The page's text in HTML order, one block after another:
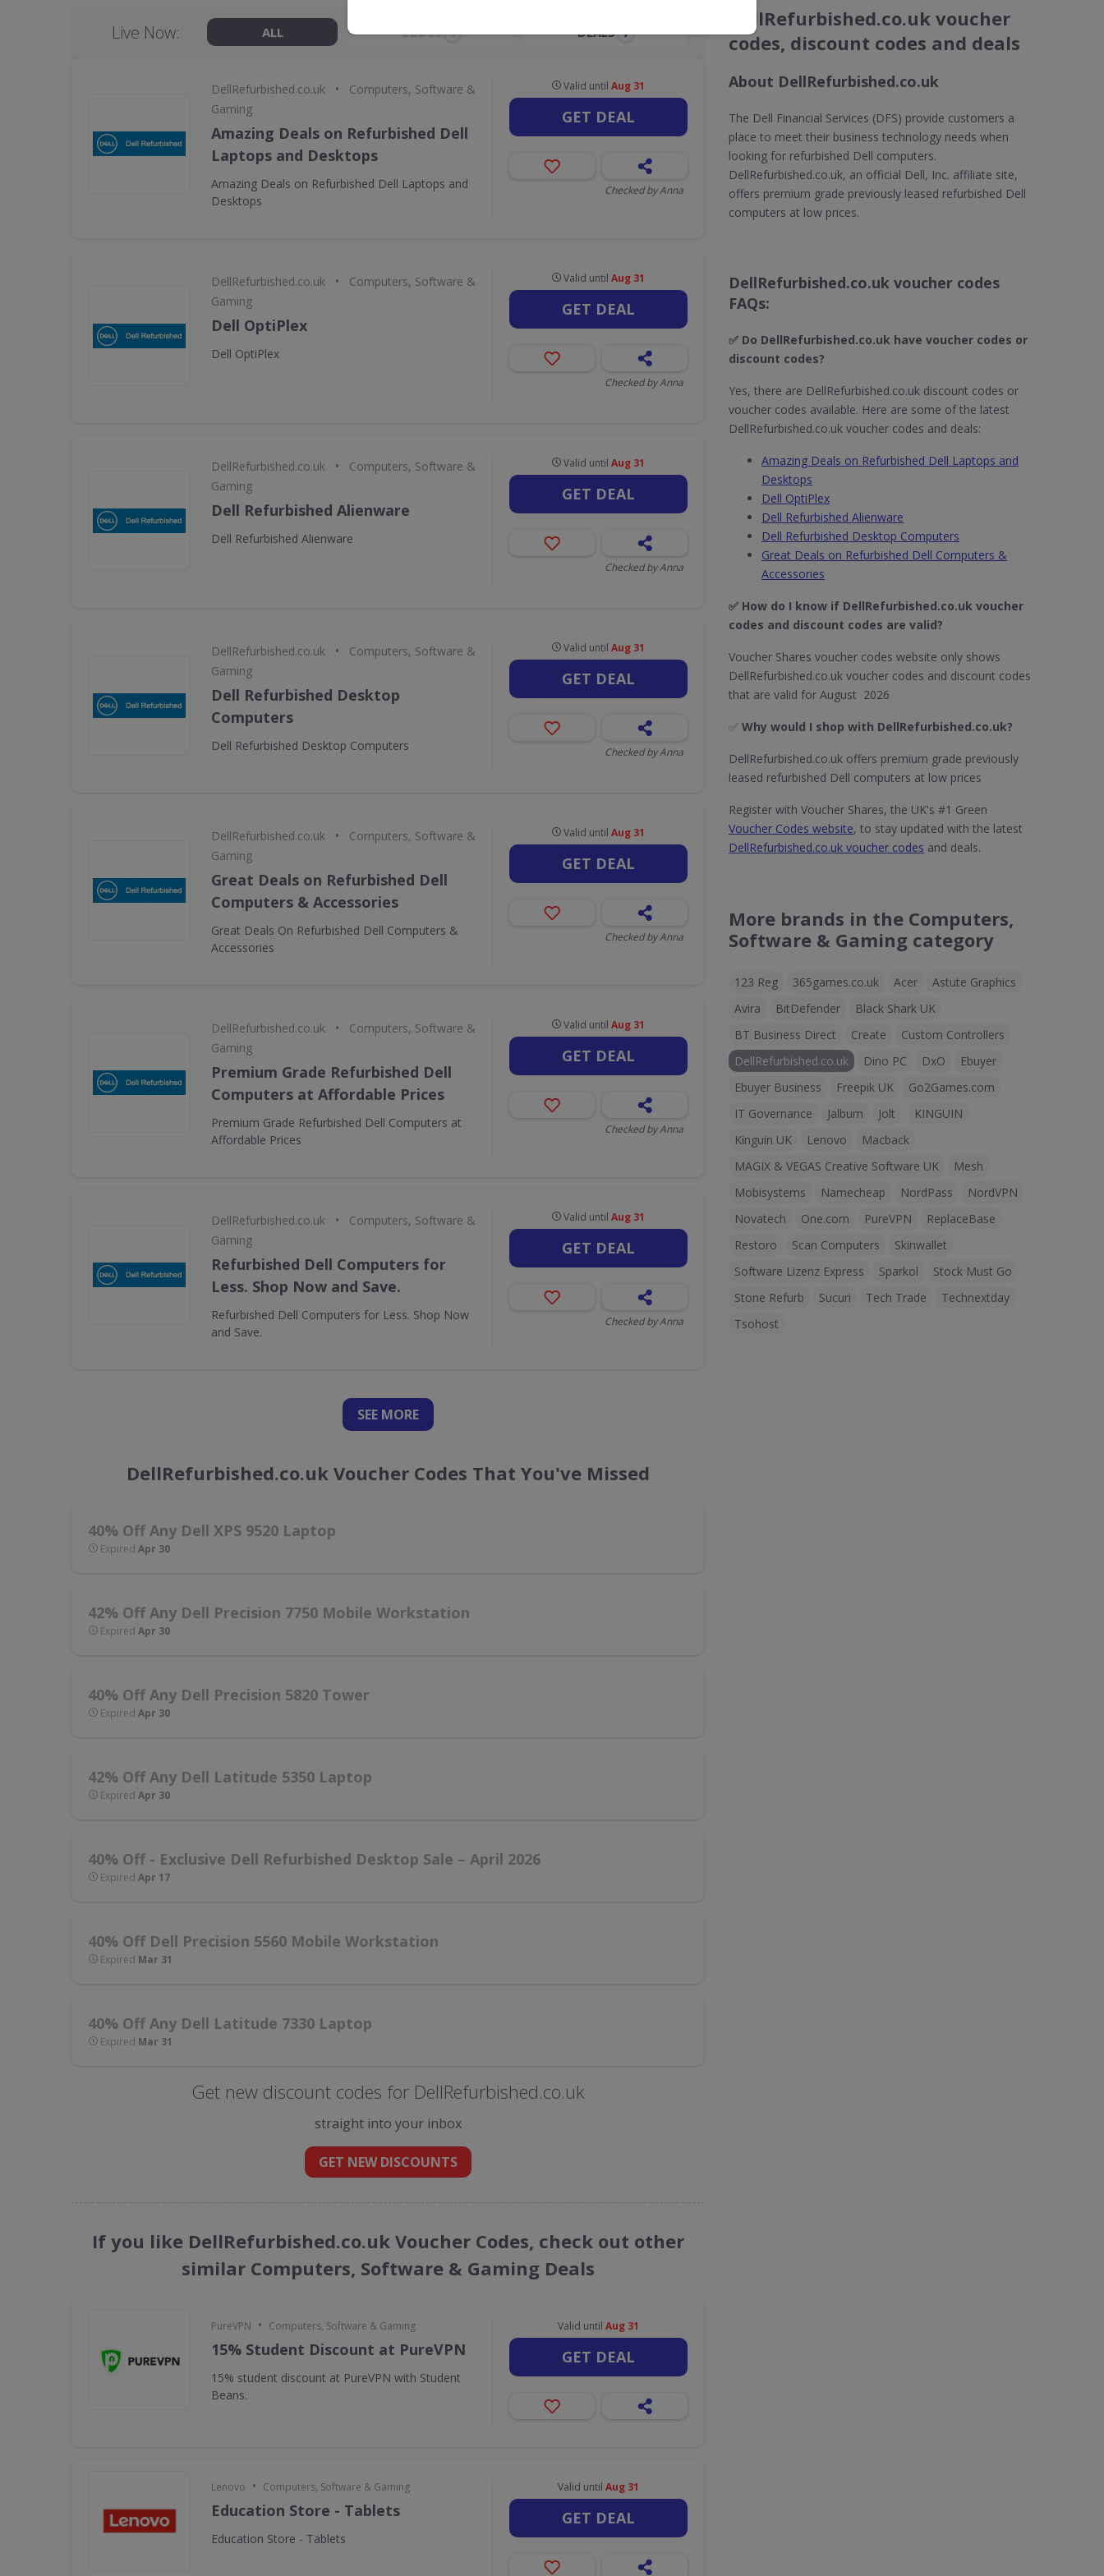
Live Now: ALL CODES 0 DEALS 7
DellRefurbished.co.uk •
Computers, Software &
Gaming
Amazing Deals on Refurbished Dell
Laptops and Desktops
Amazing Deals on Refurbished Dell Laptops and
Desktops
Valid untilAug 31
GET DEAL
Checked by Anna
DellRefurbished.co.uk •
Computers, Software &
Gaming
Dell OptiPlex
Dell OptiPlex
Valid untilAug 31
GET DEAL
Checked by Anna
DellRefurbished.co.uk •
Computers, Software &
Gaming
Dell Refurbished Alienware
Dell Refurbished Alienware
Valid untilAug 31
GET DEAL
Checked by Anna
DellRefurbished.co.uk •
Computers, Software &
Gaming
Dell Refurbished Desktop
Computers
Dell Refurbished Desktop Computers
Valid untilAug 31
GET DEAL
Checked by Anna
DellRefurbished.co.uk •
Computers, Software &
Gaming
Great Deals on Refurbished Dell
Computers & Accessories
Great Deals On Refurbished Dell Computers &
Accessories
Valid untilAug 31
GET DEAL
Checked by Anna
DellRefurbished.co.uk •
Computers, Software &
Gaming
Premium Grade Refurbished Dell
Computers at Affordable Prices
Premium Grade Refurbished Dell Computers at
Affordable Prices
Valid untilAug 31
GET DEAL
Checked by Anna
DellRefurbished.co.uk •
Computers, Software &
Gaming
Refurbished Dell Computers for
Less. Shop Now and Save.
Refurbished Dell Computers for Less. Shop Now
and Save.
Valid untilAug 31
GET DEAL
Checked by Anna
SEE MORE
DellRefurbished.co.uk Voucher Codes That You've Missed
40% Off Any Dell XPS 9520 Laptop
Expired Apr 30
42% Off Any Dell Precision 7750 Mobile Workstation
Expired Apr 30
40% Off Any Dell Precision 5820 Tower
Expired Apr 30
42% Off Any Dell Latitude 5350 Laptop
Expired Apr 30
40% Off - Exclusive Dell Refurbished Desktop Sale – April 2026
Expired Apr 17
40% Off Dell Precision 5560 Mobile Workstation
Expired Mar 31
40% Off Any Dell Latitude 7330 Laptop
Expired Mar 31
Get new discount codes for DellRefurbished.co.uk
straight into your inbox
GET NEW DISCOUNTS
If you like DellRefurbished.co.uk Voucher Codes, check out other
similar Computers, Software & Gaming Deals
PureVPN • Computers, Software & Gaming
15% Student Discount at PureVPN
15% student discount at PureVPN with Student
Beans.
Valid until Aug 31
GET DEAL
Lenovo • Computers, Software & Gaming
Education Store - Tablets
Education Store - Tablets
Valid until Aug 31
GET DEAL
DellRefurbished.co.uk voucher
codes, discount codes and deals
About DellRefurbished.co.uk
The Dell Financial Services (DFS) provide customers a
place to meet their business technology needs when
looking for refurbished Dell computers.
DellRefurbished.co.uk, an official Dell, Inc. affiliate site,
offers premium grade previously leased refurbished Dell
computers at low prices.
DellRefurbished.co.uk voucher codes
FAQs:
✅ Do DellRefurbished.co.uk have voucher codes or
discount codes?
Yes, there are DellRefurbished.co.uk discount codes or
voucher codes available. Here are some of the latest
DellRefurbished.co.uk voucher codes and deals:
Amazing Deals on Refurbished Dell Laptops and
Desktops
Dell OptiPlex
Dell Refurbished Alienware
Dell Refurbished Desktop Computers
Great Deals on Refurbished Dell Computers &
Accessories
✅ How do I know if DellRefurbished.co.uk​ voucher
codes and discount codes are valid?
Voucher Shares voucher codes website only shows
DellRefurbished.co.uk voucher codes and discount codes
that are valid for August 2026
✅ Why would I shop with DellRefurbished.co.uk​?
DellRefurbished.co.uk offers premium grade previously
leased refurbished Dell computers at low prices
Register with Voucher Shares, the UK's #1 Green
Voucher Codes website, to stay updated with the latest
DellRefurbished.co.uk voucher codes and deals.
More brands in the Computers,
Software & Gaming category
123 Reg 365games.co.uk Acer
Astute Graphics
Avira
BitDefender
Black Shark UK
BT Business Direct
Create
Custom Controllers
DellRefurbished.co.uk
Dino PC DxO
Ebuyer
Ebuyer Business
Freepik UK
Go2Games.com
IT Governance
Jalbum Jolt
KINGUIN
Kinguin UK
Lenovo
Macback
MAGIX & VEGAS Creative Software UK
Mesh
Mobisystems
Namecheap NordPass
NordVPN
Novatech
One.com PureVPN
ReplaceBase
Restoro
Scan Computers
Skinwallet
Software Lizenz Express
Sparkol
Stock Must Go
Stone Refurb
Sucuri Tech Trade
Technextday
Tsohost